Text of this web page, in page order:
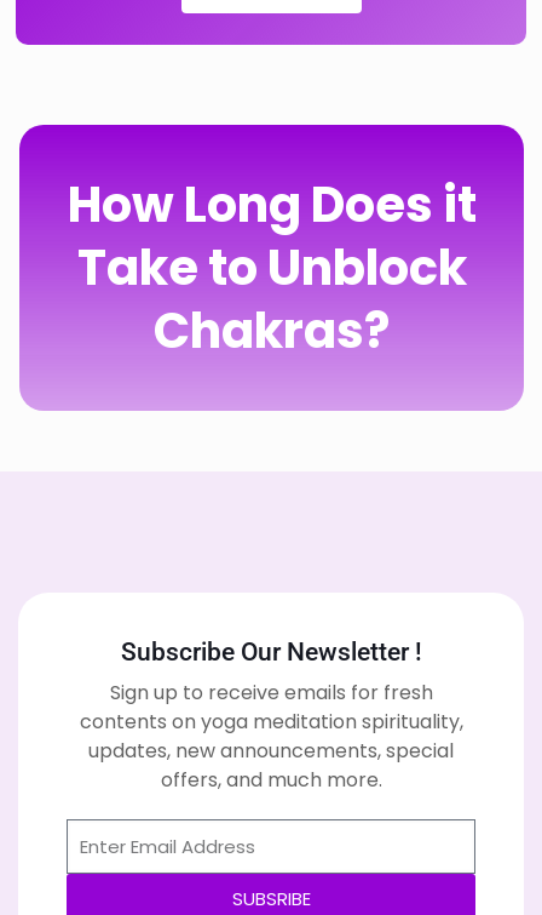
How Long Does it
Take to Unblock
Chakras?
Subscribe Our Newsletter !
Sign up to receive emails for fresh
contents on yoga meditation spirituality,
updates, new announcements, special
offers, and much more.
SUBSRIBE